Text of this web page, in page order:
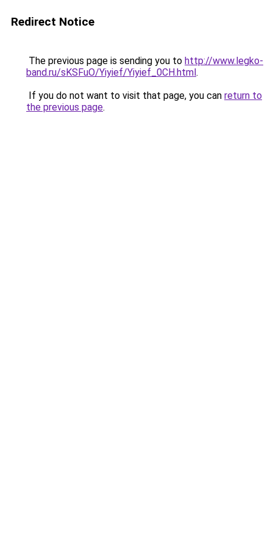
Redirect Notice
The previous page is sending you to http://www.legko-
band.ru/sKSFuO/Yiyief/Yiyief_0CH.html.
If you do not want to visit that page, you can return to
the previous page.